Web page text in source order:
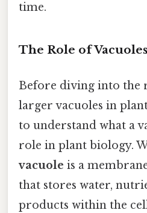
time.
The Role of
Before diving into the
larger vacuoles in plant
to understand what a
role in plant biology.
vacuole is a
that stores water,
products within the